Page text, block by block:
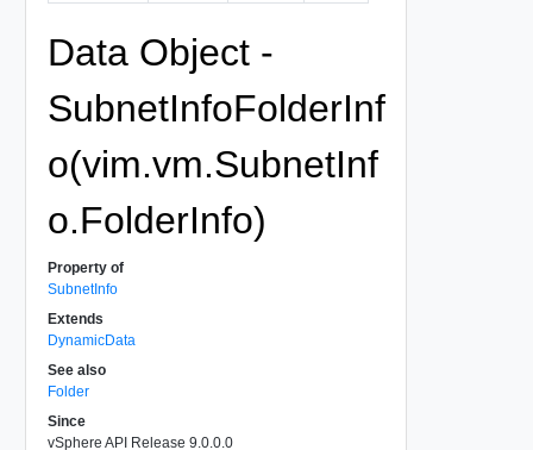
Data Object -
SubnetInfoFolderInf
o(vim.vm.SubnetInf
o.FolderInfo)
Property of
SubnetInfo
Extends
DynamicData
See also
Folder
Since
vSphere API Release 9.0.0.0